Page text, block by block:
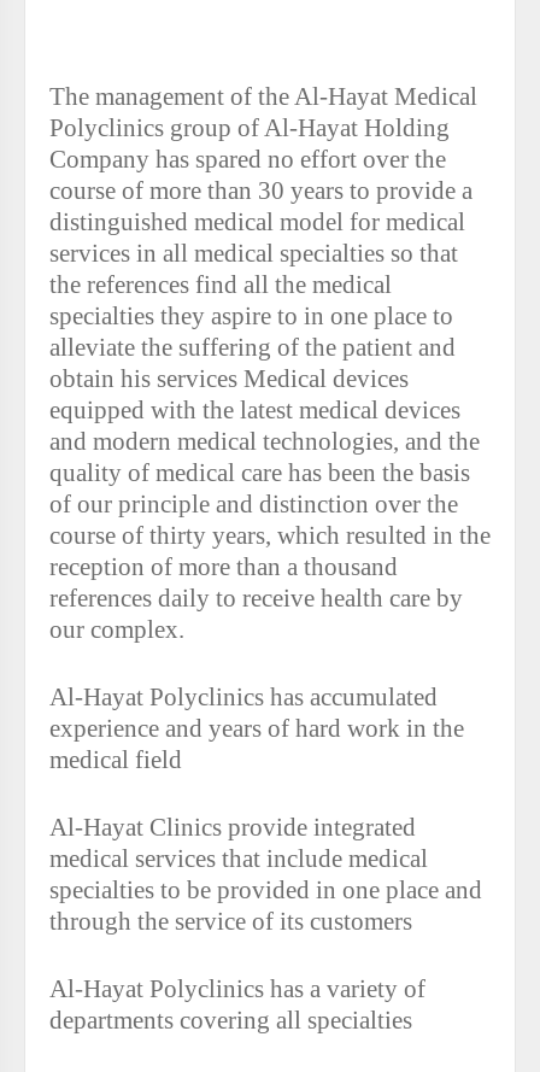
The management of the Al-Hayat Medical
Polyclinics group of Al-Hayat Holding
Company has spared no effort over the
course of more than 30 years to provide a
distinguished medical model for medical
services in all medical specialties so that
the references find all the medical
specialties they aspire to in one place to
alleviate the suffering of the patient and
obtain his services Medical devices
equipped with the latest medical devices
and modern medical technologies, and the
quality of medical care has been the basis
of our principle and distinction over the
course of thirty years, which resulted in the
reception of more than a thousand
references daily to receive health care by
our complex.
Al-Hayat Polyclinics has accumulated
experience and years of hard work in the
medical field
Al-Hayat Clinics provide integrated
medical services that include medical
specialties to be provided in one place and
through the service of its customers
Al-Hayat Polyclinics has a variety of
departments covering all specialties